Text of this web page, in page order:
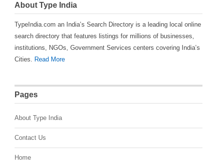
About Type India
TypeIndia.com an India’s Search Directory is a leading local online
search directory that features listings for millions of businesses,
institutions, NGOs, Government Services centers covering India’s
Cities. Read More
Pages
About Type India
Contact Us
Home